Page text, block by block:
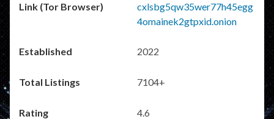
cxlsbg5qw35wer77h45egg
4omainek2gtpxid.onion
2022
7104+
4.6